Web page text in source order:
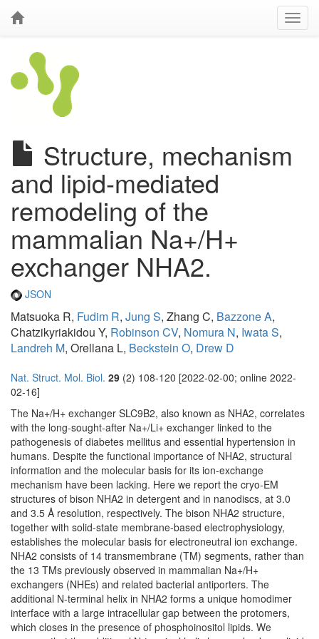
Structure, mechanism
and lipid-mediated
remodeling of the
mammalian Na+/H+
exchanger NHA2.
JSON
Matsuoka R, Fudim R, Jung S, Zhang C, Bazzone A,
Chatzikyriakidou Y, Robinson CV, Nomura N, Iwata S,
Landreh M, Orellana L, Beckstein O, Drew D
Nat. Struct. Mol. Biol. 29 (2) 108-120 [2022-02-00; online 2022-
02-16]
The Na+/H+ exchanger SLC9B2, also known as NHA2, correlates
with the long-sought-after Na+/Li+ exchanger linked to the
pathogenesis of diabetes mellitus and essential hypertension in
humans. Despite the functional importance of NHA2, structural
information and the molecular basis for its ion-exchange
mechanism have been lacking. Here we report the cryo-EM
structures of bison NHA2 in detergent and in nanodiscs, at 3.0
and 3.5 Å resolution, respectively. The bison NHA2 structure,
together with solid-state membrane-based electrophysiology,
establishes the molecular basis for electroneutral ion exchange.
NHA2 consists of 14 transmembrane (TM) segments, rather than
the 13 TMs previously observed in mammalian Na+/H+
exchangers (NHEs) and related bacterial antiporters. The
additional N-terminal helix in NHA2 forms a unique homodimer
interface with a large intracellular gap between the protomers,
which closes in the presence of phosphoinositol lipids. We